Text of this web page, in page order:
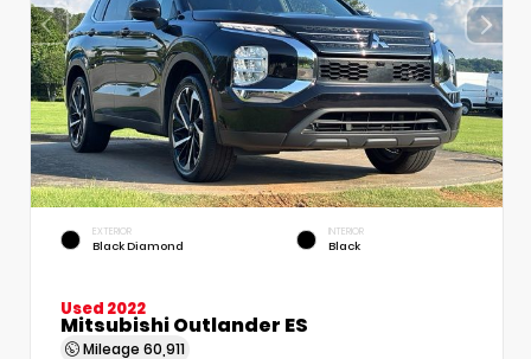
EXTERIOR
Black Diamond
INTERIOR
Black
Used 2022
Mitsubishi Outlander ES
Mileage 60,911